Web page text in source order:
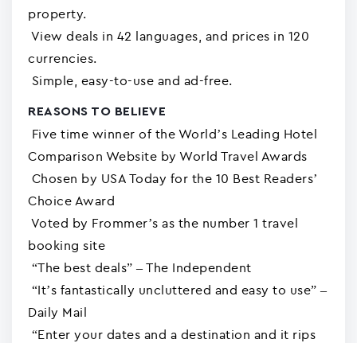
property.
View deals in 42 languages, and prices in 120
currencies.
Simple, easy-to-use and ad-free.
REASONS TO BELIEVE
Five time winner of the World’s Leading Hotel
Comparison Website by World Travel Awards
Chosen by USA Today for the 10 Best Readers’
Choice Award
Voted by Frommer’s as the number 1 travel
booking site
“The best deals” – The Independent
“It’s fantastically uncluttered and easy to use” –
Daily Mail
“Enter your dates and a destination and it rips